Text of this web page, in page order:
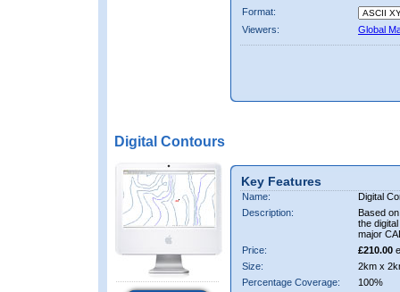
Format:
Viewers:
Global
Digital Contours
Key Features
Name:
Digital
Description:
Based
the
major
Price:
£210.00
Size:
2km x
Percentage Coverage:
100%